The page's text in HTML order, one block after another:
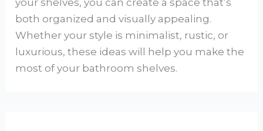
your shelves, you can create a space that’s
both organized and visually appealing.
Whether your style is minimalist, rustic, or
luxurious, these ideas will help you make the
most of your bathroom shelves.